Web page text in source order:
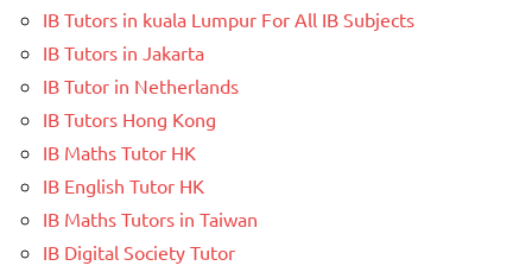
IB Tutors in kuala Lumpur For All IB Subjects
IB Tutors in Jakarta
IB Tutor in Netherlands
IB Tutors Hong Kong
IB Maths Tutor HK
IB English Tutor HK
IB Maths Tutors in Taiwan
IB Digital Society Tutor